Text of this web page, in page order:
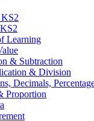
Learning
& Subtraction
& Division
Decimals,
Proportion